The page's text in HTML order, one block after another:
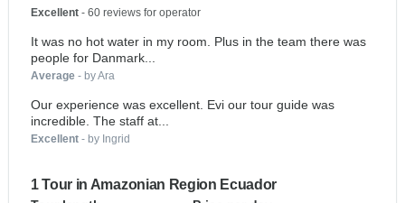
Excellent - 60 reviews for operator
It was no hot water in my room. Plus in the team there was
people for Danmark...
Average - by Ara
Our experience was excellent. Evi our tour guide was
incredible. The staff at...
Excellent - by Ingrid
1 Tour in Amazonian Region Ecuador